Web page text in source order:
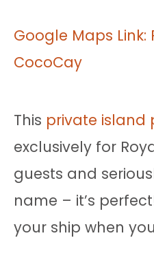
Google Maps
CocoCay
This private island
exclusively for
guests and
name – it’s
your ship when